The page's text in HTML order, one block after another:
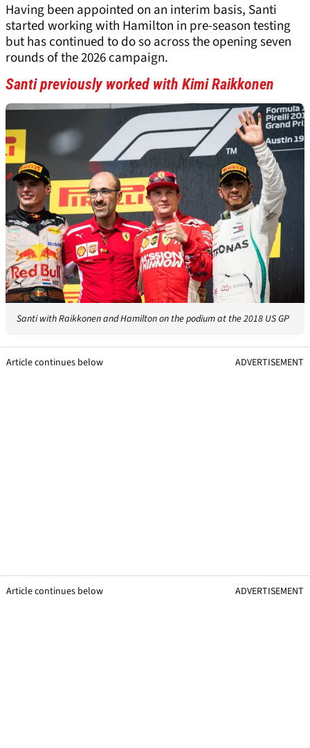
Having been appointed on an interim basis, Santi
started working with Hamilton in pre-season testing
but has continued to do so across the opening seven
rounds of the 2026 campaign.
Santi previously worked with Kimi Raikkonen
Santi with Raikkonen and Hamilton on the podium at the 2018 US GP
Article continues below ADVERTISEMENT
Article continues below ADVERTISEMENT